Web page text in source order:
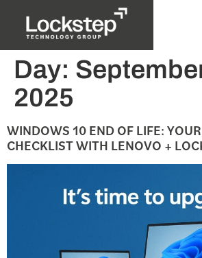
Day:
2025
WINDOWS 10 END OF LIFE:
CHECKLIST WITH LENOVO +